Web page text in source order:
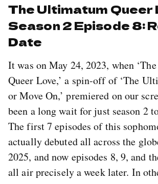
The Ultimatum Queer
Season 2 Episode 8:
Date
It was on May 24, 2023, when
Queer Love,’ a spin-off of ‘The
or Move On,’ premiered on our
been a long wait for just season 2
The first 7 episodes of this
actually debuted all across the
2025, and now episodes 8, 9, and
all air precisely a week later. In